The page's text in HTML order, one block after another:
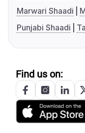
Marwari Shaadi
Punjabi Shaadi
Find us on: